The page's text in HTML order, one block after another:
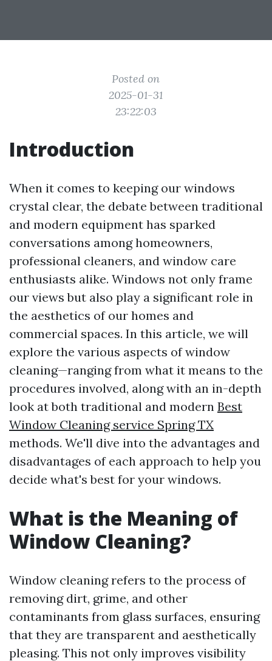
Posted on
2025-01-31
23:22:03
Introduction
When it comes to keeping our windows
crystal clear, the debate between traditional
and modern equipment has sparked
conversations among homeowners,
professional cleaners, and window care
enthusiasts alike. Windows not only frame
our views but also play a significant role in
the aesthetics of our homes and
commercial spaces. In this article, we will
explore the various aspects of window
cleaning—ranging from what it means to the
procedures involved, along with an in-depth
look at both traditional and modern Best
Window Cleaning service Spring TX
methods. We'll dive into the advantages and
disadvantages of each approach to help you
decide what's best for your windows.
What is the Meaning of
Window Cleaning?
Window cleaning refers to the process of
removing dirt, grime, and other
contaminants from glass surfaces, ensuring
that they are transparent and aesthetically
pleasing. This not only improves visibility